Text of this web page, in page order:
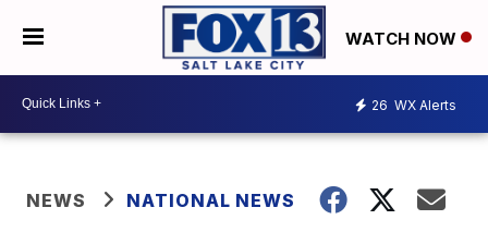
WATCH NOW
26 WX Alerts
NEWS NATIONAL NEWS